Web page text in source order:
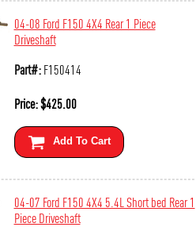
04-08 Ford F150 4X4 Rear 1 Piece
Driveshaft
Part#:F150414
Price:$425.00
Add To Cart
04-07 Ford F150 4X4 5.4L Short bed Rear 1
Piece Driveshaft